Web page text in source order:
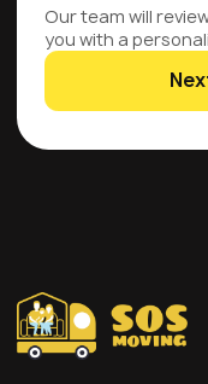
Our team will
you with a